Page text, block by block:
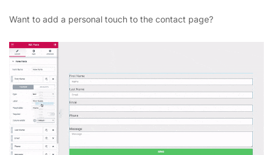
Want to add a personal touch to the contact page?